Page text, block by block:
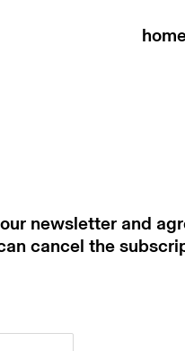
newsletter and
cancel the